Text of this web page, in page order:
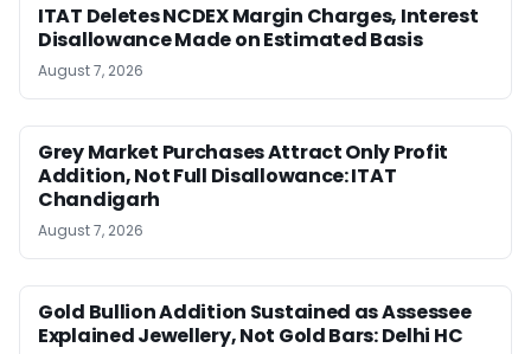
ITAT Deletes NCDEX Margin Charges, Interest
Disallowance Made on Estimated Basis
August 7, 2026
Grey Market Purchases Attract Only Profit
Addition, Not Full Disallowance: ITAT
Chandigarh
August 7, 2026
Gold Bullion Addition Sustained as Assessee
Explained Jewellery, Not Gold Bars: Delhi HC